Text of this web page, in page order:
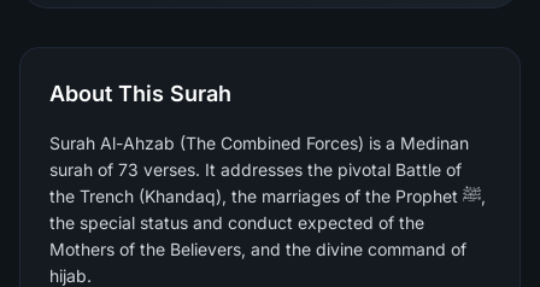
About This Surah
Surah Al-Ahzab (The Combined Forces) is a Medinan
surah of 73 verses. It addresses the pivotal Battle of
the Trench (Khandaq), the marriages of the Prophet ﷺ,
the special status and conduct expected of the
Mothers of the Believers, and the divine command of
hijab.